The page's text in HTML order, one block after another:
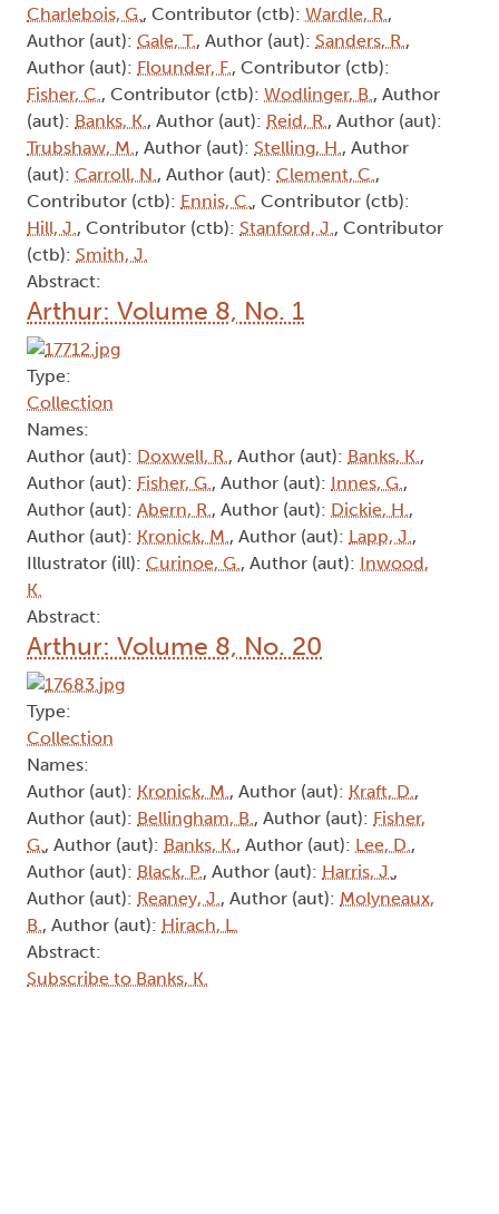
Charlebois, G., Contributor (ctb): Wardle, R.,
Author (aut): Gale, T., Author (aut): Sanders, R.,
Author (aut): Flounder, F., Contributor (ctb):
Fisher, C., Contributor (ctb): Wodlinger, B., Author
(aut): Banks, K., Author (aut): Reid, R., Author (aut):
Trubshaw, M., Author (aut): Stelling, H., Author
(aut): Carroll, N., Author (aut): Clement, C.,
Contributor (ctb): Ennis, C., Contributor (ctb):
Hill, J., Contributor (ctb): Stanford, J., Contributor
(ctb): Smith, J.
Abstract:
Arthur: Volume 8, No. 1
Type:
Collection
Names:
Author (aut): Doxwell, R., Author (aut): Banks, K.,
Author (aut): Fisher, G., Author (aut): Innes, G.,
Author (aut): Abern, R., Author (aut): Dickie, H.,
Author (aut): Kronick, M., Author (aut): Lapp, J.,
Illustrator (ill): Curinoe, G., Author (aut): Inwood,
K.
Abstract:
Arthur: Volume 8, No. 20
Type:
Collection
Names:
Author (aut): Kronick, M., Author (aut): Kraft, D.,
Author (aut): Bellingham, B., Author (aut): Fisher,
G., Author (aut): Banks, K., Author (aut): Lee, D.,
Author (aut): Black, P., Author (aut): Harris, J.,
Author (aut): Reaney, J., Author (aut): Molyneaux,
B., Author (aut): Hirach, L.
Abstract:
Subscribe to Banks, K.